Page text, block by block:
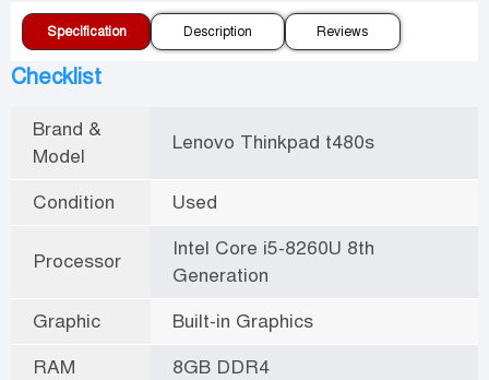
Specification Description Reviews
Checklist
Brand &
Model
Lenovo Thinkpad t480s
Condition Used
Processor
Intel Core i5-8260U 8th
Generation
Graphic
Built-in Graphics
RAM
8GB DDR4